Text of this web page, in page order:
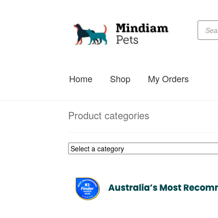
Skip
navigation
Skip
search
Home Shop My Orders
Product categories